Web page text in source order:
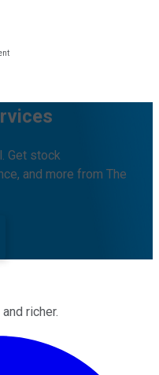
Get stock
and more from The
richer.